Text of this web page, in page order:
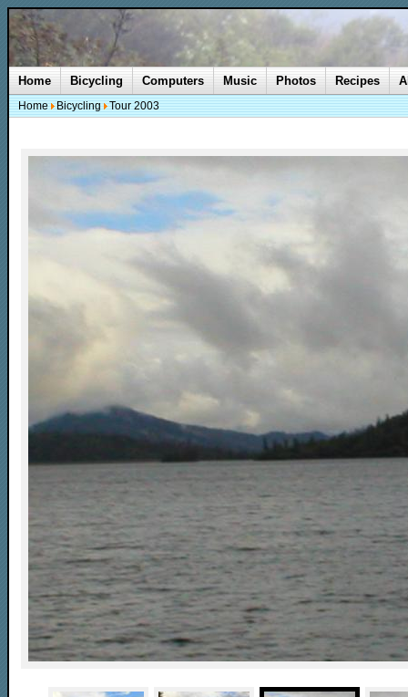
Home Bicycling Computers Music Photos Recipes
Home Bicycling Tour 2003